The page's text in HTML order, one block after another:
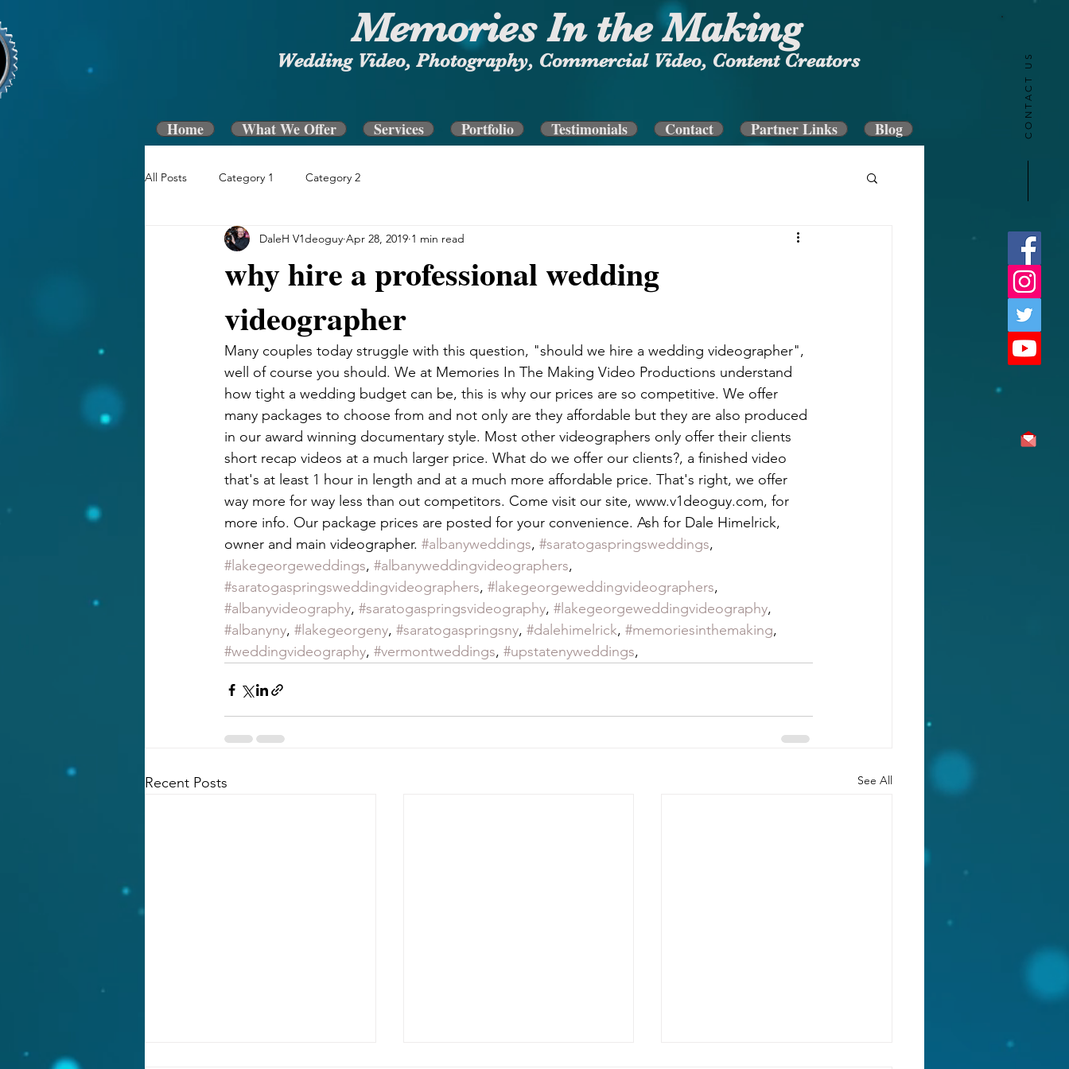
CONTACT US
Wedding Video, Photography, Commercial Video, Content Creators
Memories In the Making
Home What We Offer Services Portfolio Testimonials Contact Partner Links Blog
All Posts Category 1 Category 2
why hire a professional wedding
videographer
DaleH V1deoguy Apr 28, 2019 1 min read
Many couples today struggle with this question, "should we hire a wedding videographer",
well of course you should. We at Memories In The Making Video Productions understand
how tight a wedding budget can be, this is why our prices are so competitive. We offer
many packages to choose from and not only are they affordable but they are also produced
in our award winning documentary style. Most other videographers only offer their clients
short recap videos at a much larger price. What do we offer our clients?, a finished video
that's at least 1 hour in length and at a much more affordable price. That's right, we offer
way more for way less than out competitors. Come visit our site, www.v1deoguy.com, for
more info. Our package prices are posted for your convenience. Ash for Dale Himelrick,
owner and main videographer. #albanyweddings, #saratogaspringsweddings,
#lakegeorgeweddings, #albanyweddingvideographers,
#saratogaspringsweddingvideographers, #lakegeorgeweddingvideographers,
#albanyvideography, #saratogaspringsvideography, #lakegeorgeweddingvideography,
#albanyny, #lakegeorgeny, #saratogaspringsny, #dalehimelrick, #memoriesinthemaking,
#weddingvideography, #vermontweddings, #upstatenyweddings,
Recent Posts See All